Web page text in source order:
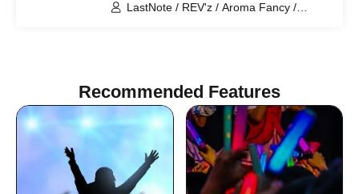
LastNote / REV'z / Aroma Fancy /
Recommended Features